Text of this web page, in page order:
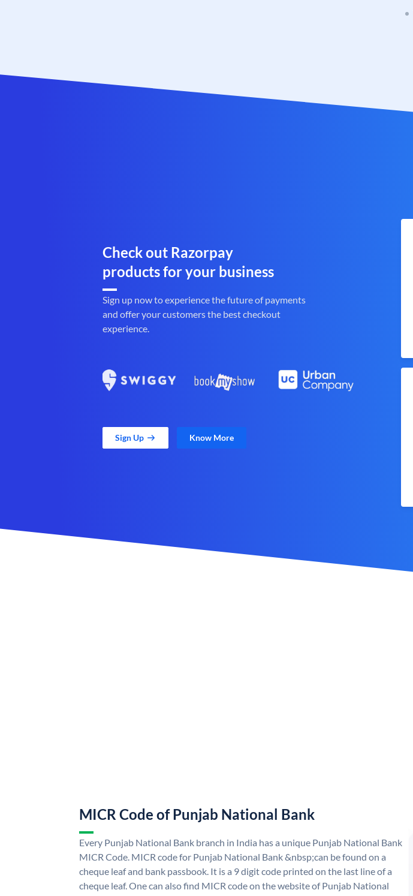
Check out Razorpay
products for your business
Sign up now to experience the future of payments
and offer your customers the best checkout
experience.
Sign Up Know More
MICR Code of Punjab National Bank
Every Punjab National Bank branch in India has a unique Punjab National Bank
MICR Code. MICR code for Punjab National Bank &nbsp;can be found on a
cheque leaf and bank passbook. It is a 9 digit code printed on the last line of a
cheque leaf. One can also find MICR code on the website of Punjab National